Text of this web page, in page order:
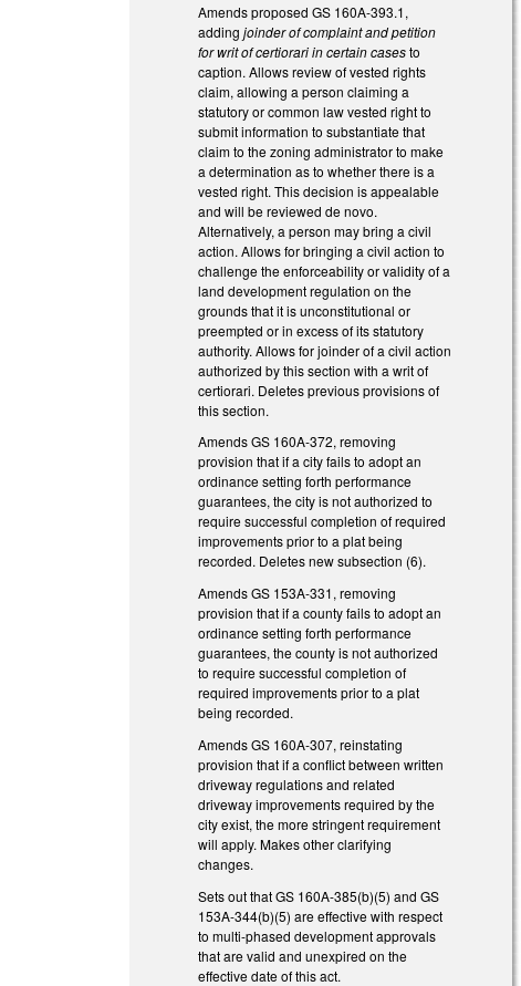
Amends proposed GS 160A-393.1,
addingjoinder of complaint and petition
for writ of certiorari in certain casesto
caption. Allows review of vested rights
claim, allowing a person claiming a
statutory or common law vested right to
submit information to substantiate that
claim to the zoning administrator to make
a determination as to whether there is a
vested right. This decision is appealable
and will be reviewed de novo.
Alternatively, a person may bring a civil
action. Allows for bringing a civil action to
challenge the enforceability or validity of a
land development regulation on the
grounds that it is unconstitutional or
preempted or in excess of its statutory
authority. Allows for joinder of a civil action
authorized by this section with a writ of
certiorari. Deletes previous provisions of
this section.
Amends GS 160A-372, removing
provision that if a city fails to adopt an
ordinance setting forth performance
guarantees, the city is not authorized to
require successful completion of required
improvements prior to a plat being
recorded. Deletes new subsection (6).
Amends GS 153A-331, removing
provision that if a county fails to adopt an
ordinance setting forth performance
guarantees, the county is not authorized
to require successful completion of
required improvements prior to a plat
being recorded.
Amends GS 160A-307, reinstating
provision that if a conflict between written
driveway regulations and related
driveway improvements required by the
city exist, the more stringent requirement
will apply. Makes other clarifying
changes.
Sets out that GS 160A-385(b)(5) and GS
153A-344(b)(5) are effective with respect
to multi-phased development approvals
that are valid and unexpired on the
effective date of this act.